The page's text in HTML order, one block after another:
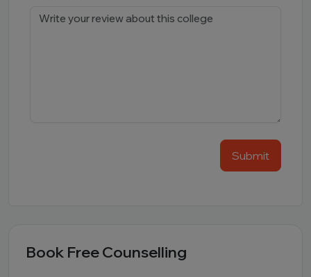
Submit
Book Free Counselling